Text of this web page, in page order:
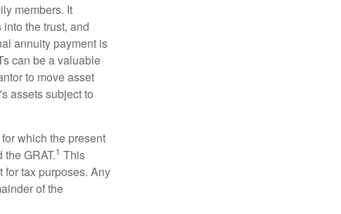
members. It
the trust, and
annuity payment is
can be a valuable
to move asset
assets subject to
which the present
GRAT.1 This
for tax purposes. Any
of the